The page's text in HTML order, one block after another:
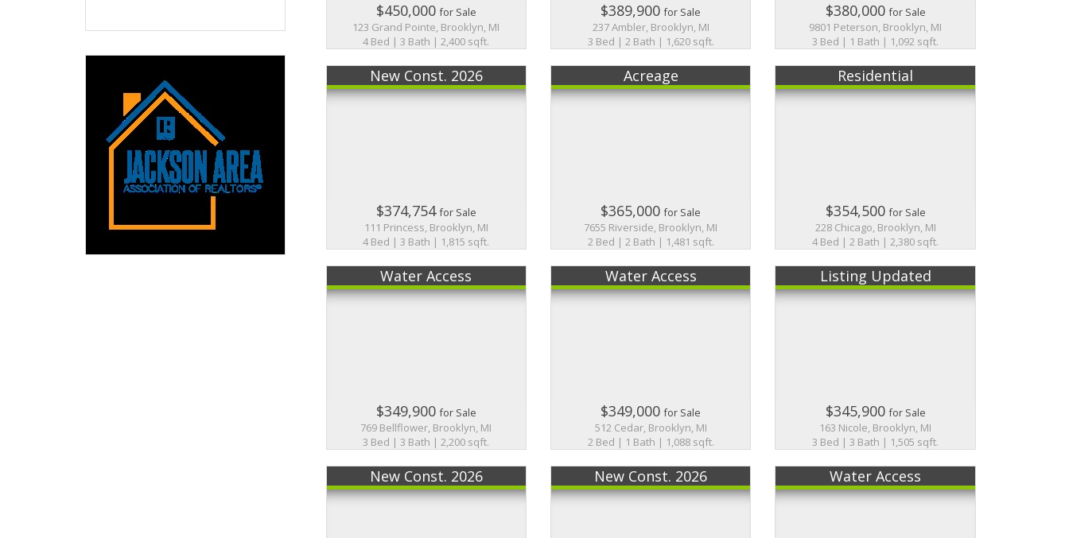
$450,000for Sale
123 Grand Pointe, Brooklyn, MI
4 Bed | 3 Bath | 2,400 sqft.
$389,900for Sale
237 Ambler, Brooklyn, MI
3 Bed | 2 Bath | 1,620 sqft.
$380,000for Sale
9801 Peterson, Brooklyn, MI
3 Bed | 1 Bath | 1,092 sqft.
New Const. 2026
$374,754for Sale
111 Princess, Brooklyn, MI
4 Bed | 3 Bath | 1,815 sqft.
Acreage
$365,000for Sale
7655 Riverside, Brooklyn, MI
2 Bed | 2 Bath | 1,481 sqft.
Residential
$354,500for Sale
228 Chicago, Brooklyn, MI
4 Bed | 2 Bath | 2,380 sqft.
Water Access
$349,900for Sale
769 Bellflower, Brooklyn, MI
3 Bed | 3 Bath | 2,200 sqft.
Water Access
$349,000for Sale
512 Cedar, Brooklyn, MI
2 Bed | 1 Bath | 1,088 sqft.
Listing Updated
$345,900for Sale
163 Nicole, Brooklyn, MI
3 Bed | 3 Bath | 1,505 sqft.
New Const. 2026 New Const. 2026 Water Access